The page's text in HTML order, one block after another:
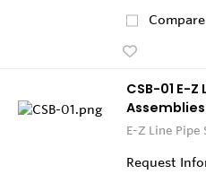
Compare
CSB-01 E-Z
Assemblies
E-Z Line Pipe
Request